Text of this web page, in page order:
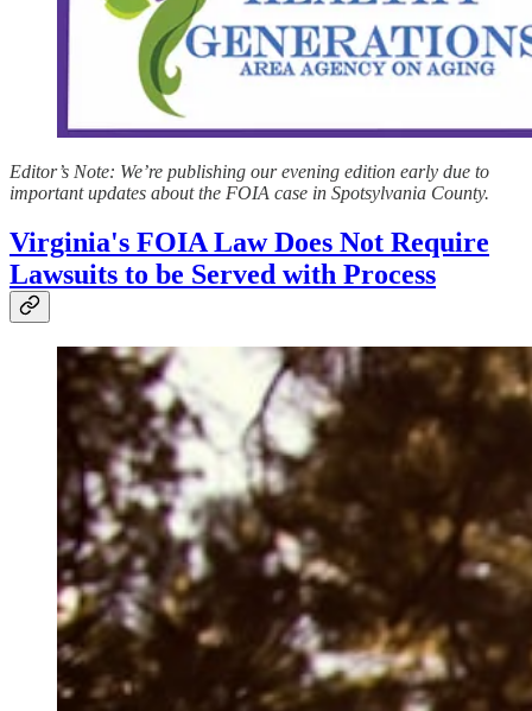
Editor’s Note: We’re publishing our evening edition early due to
important updates about the FOIA case in Spotsylvania County.
Virginia's FOIA Law Does Not Require
Lawsuits to be Served with Process